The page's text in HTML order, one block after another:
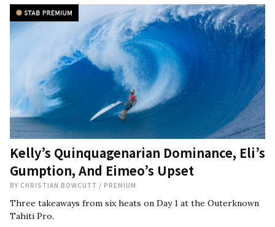
Kelly’s Quinquagenarian Dominance, Eli’s
Gumption, And Eimeo’s Upset
BY CHRISTIAN BOWCUTT / PREMIUM
Three takeaways from six heats on Day 1 at the Outerknown
Tahiti Pro.